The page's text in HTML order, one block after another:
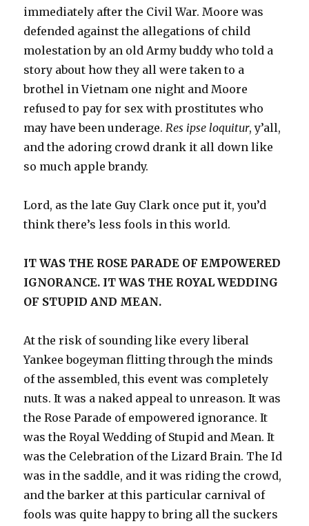
immediately after the Civil War. Moore was
defended against the allegations of child
molestation by an old Army buddy who told a
story about how they all were taken to a
brothel in Vietnam one night and Moore
refused to pay for sex with prostitutes who
may have been underage.Res ipse loquitur, y’all,
and the adoring crowd drank it all down like
so much apple brandy.
Lord, as the late Guy Clark once put it, you’d
think there’s less fools in this world.
IT WAS THE ROSE PARADE OF EMPOWERED
IGNORANCE. IT WAS THE ROYAL WEDDING
OF STUPID AND MEAN.
At the risk of sounding like every liberal
Yankee bogeyman flitting through the minds
of the assembled, this event was completely
nuts. It was a naked appeal to unreason. It was
the Rose Parade of empowered ignorance. It
was the Royal Wedding of Stupid and Mean. It
was the Celebration of the Lizard Brain. The Id
was in the saddle, and it was riding the crowd,
and the barker at this particular carnival of
fools was quite happy to bring all the suckers